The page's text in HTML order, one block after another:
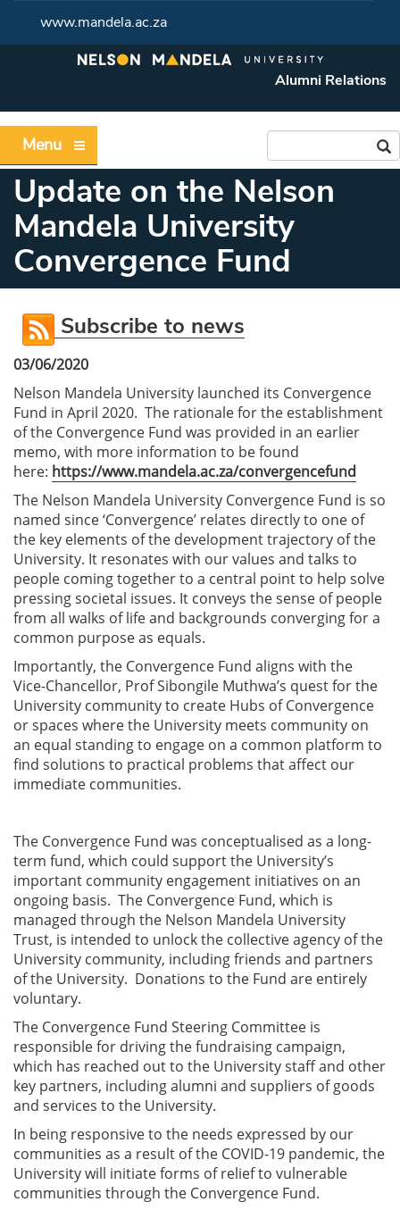
www.mandela.ac.za
Alumni Relations
Menu
Update on the Nelson
Mandela University
Convergence Fund
Subscribe to news
03/06/2020
Nelson Mandela University launched its Convergence
Fund in April 2020. The rationale for the establishment
of the Convergence Fund was provided in an earlier
memo, with more information to be found
here: https://www.mandela.ac.za/convergencefund
The Nelson Mandela University Convergence Fund is so
named since ‘Convergence’ relates directly to one of
the key elements of the development trajectory of the
University. It resonates with our values and talks to
people coming together to a central point to help solve
pressing societal issues. It conveys the sense of people
from all walks of life and backgrounds converging for a
common purpose as equals.
Importantly, the Convergence Fund aligns with the
Vice-Chancellor, Prof Sibongile Muthwa’s quest for the
University community to create Hubs of Convergence
or spaces where the University meets community on
an equal standing to engage on a common platform to
find solutions to practical problems that affect our
immediate communities.
The Convergence Fund was conceptualised as a long-
term fund, which could support the University’s
important community engagement initiatives on an
ongoing basis. The Convergence Fund, which is
managed through the Nelson Mandela University
Trust, is intended to unlock the collective agency of the
University community, including friends and partners
of the University. Donations to the Fund are entirely
voluntary.
The Convergence Fund Steering Committee is
responsible for driving the fundraising campaign,
which has reached out to the University staff and other
key partners, including alumni and suppliers of goods
and services to the University.
In being responsive to the needs expressed by our
communities as a result of the COVID-19 pandemic, the
University will initiate forms of relief to vulnerable
communities through the Convergence Fund.